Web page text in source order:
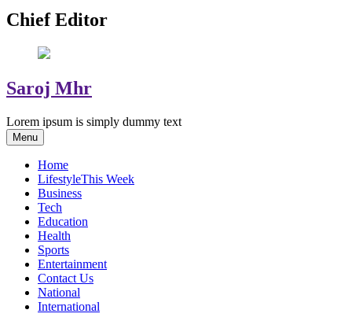
Chief Editor
Saroj Mhr
Lorem ipsum is simply dummy text
Menu
Home
LifestyleThis Week
Business
Tech
Education
Health
Sports
Entertainment
Contact Us
National
International